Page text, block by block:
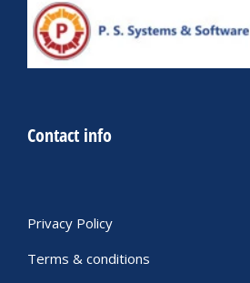
Contact info
Privacy Policy
Terms & conditions